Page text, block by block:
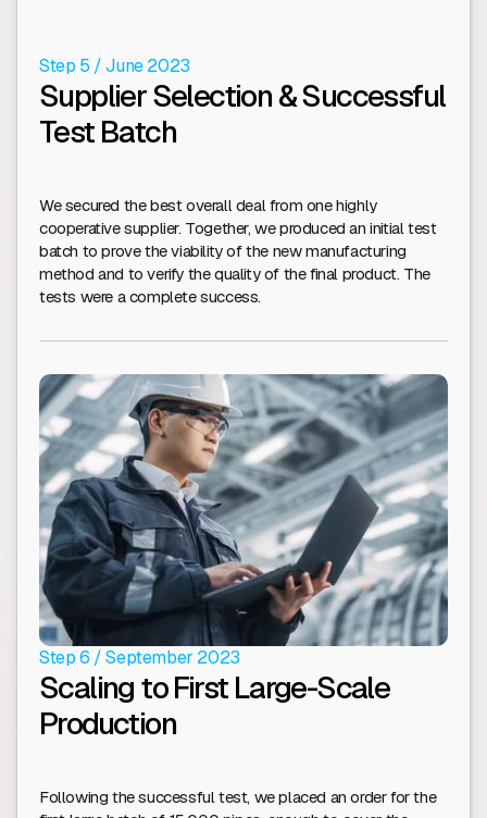
Step 5 / June 2023
Supplier Selection & Successful
Test Batch
We secured the best overall deal from one highly
cooperative supplier. Together, we produced an initial test
batch to prove the viability of the new manufacturing
method and to verify the quality of the final product. The
tests were a complete success.
Step 6 / September 2023
Scaling to First Large-Scale
Production
Following the successful test, we placed an order for the